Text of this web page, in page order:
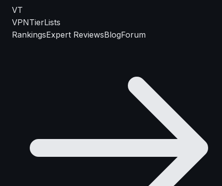
VT
VPNTierLists
RankingsExpert ReviewsBlogForum